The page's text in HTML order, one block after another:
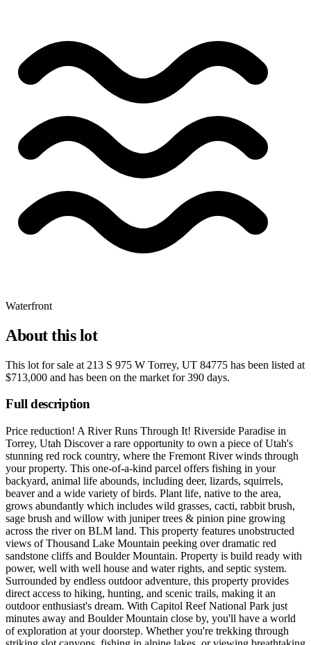
Waterfront
About this lot
This lot for sale at 213 S 975 W Torrey, UT 84775 has been listed at
$713,000 and has been on the market for390 days.
Full description
Price reduction! A River Runs Through It! Riverside Paradise in
Torrey, Utah Discover a rare opportunity to own a piece of Utah's
stunning red rock country, where the Fremont River winds through
your property. This one-of-a-kind parcel offers fishing in your
backyard, animal life abounds, including deer, lizards, squirrels,
beaver and a wide variety of birds. Plant life, native to the area,
grows abundantly which includes wild grasses, cacti, rabbit brush,
sage brush and willow with juniper trees & pinion pine growing
across the river on BLM land. This property features unobstructed
views of Thousand Lake Mountain peeking over dramatic red
sandstone cliffs and Boulder Mountain. Property is build ready with
power, well with well house and water rights, and septic system.
Surrounded by endless outdoor adventure, this property provides
direct access to hiking, hunting, and scenic trails, making it an
outdoor enthusiast's dream. With Capitol Reef National Park just
minutes away and Boulder Mountain close by, you'll have a world
of exploration at your doorstep. Whether you're trekking through